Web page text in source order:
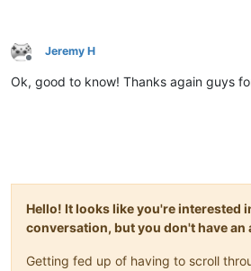
Offline
Jeremy H
Ok, good to know! Thanks again guys
Hello! It looks like you're interested
conversation, but you don't have an
Getting fed up of having to scroll